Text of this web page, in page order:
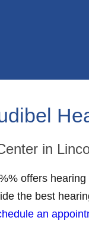
in
offers
the best
an